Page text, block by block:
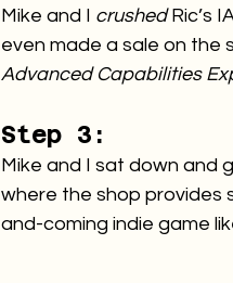
Mike and I crushed Ric’s
even made a sale on the
Advanced Capabilities
Step 3:
Mike and I sat down and
where the shop provides
and-coming indie game